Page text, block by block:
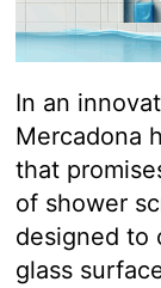
In an
Mercadona
that
of shower
designed to
glass